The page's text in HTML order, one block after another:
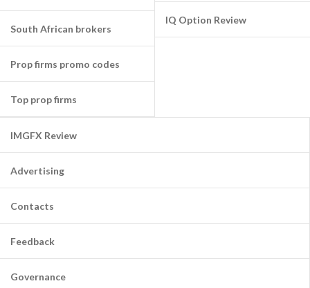
South African brokers
Prop firms promo codes
Top prop firms
IQ Option Review
IMGFX Review
Advertising
Contacts
Feedback
Governance